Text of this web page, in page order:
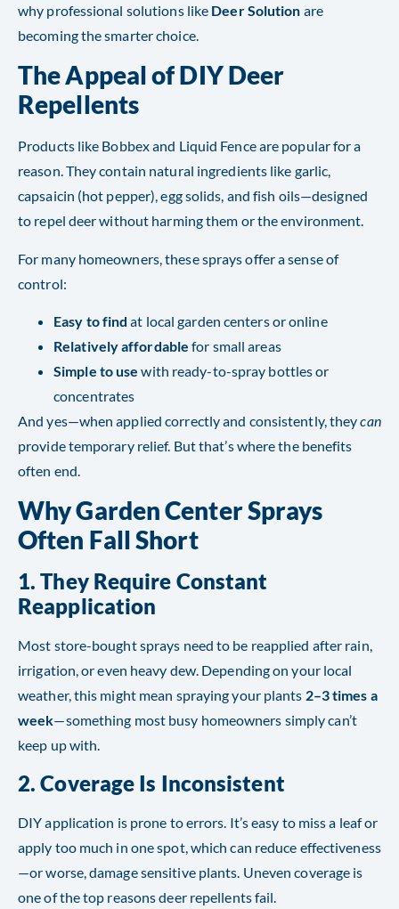
why professional solutions like Deer Solution are
becoming the smarter choice.
The Appeal of DIY Deer
Repellents
Products like Bobbex and Liquid Fence are popular for a
reason. They contain natural ingredients like garlic,
capsaicin (hot pepper), egg solids, and fish oils—designed
to repel deer without harming them or the environment.
For many homeowners, these sprays offer a sense of
control:
Easy to find at local garden centers or online
Relatively affordable for small areas
Simple to use with ready-to-spray bottles or
concentrates
And yes—when applied correctly and consistently, theycan
provide temporary relief. But that’s where the benefits
often end.
Why Garden Center Sprays
Often Fall Short
1.They Require Constant
Reapplication
Most store-bought sprays need to be reapplied after rain,
irrigation, or even heavy dew. Depending on your local
weather, this might mean spraying your plants 2–3 times a
week—something most busy homeowners simply can’t
keep up with.
2.Coverage Is Inconsistent
DIY application is prone to errors. It’s easy to miss a leaf or
apply too much in one spot, which can reduce effectiveness
—or worse, damage sensitive plants. Uneven coverage is
one of the top reasons deer repellents fail.